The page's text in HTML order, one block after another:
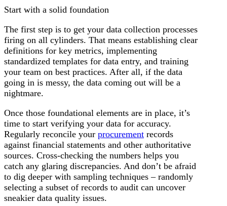
Start with a solid foundation
The first step is to get your data collection processes
firing on all cylinders. That means establishing clear
definitions for key metrics, implementing
standardized templates for data entry, and training
your team on best practices. After all, if the data
going in is messy, the data coming out will be a
nightmare.
Once those foundational elements are in place, it’s
time to start verifying your data for accuracy.
Regularly reconcile your procurement records
against financial statements and other authoritative
sources. Cross-checking the numbers helps you
catch any glaring discrepancies. And don’t be afraid
to dig deeper with sampling techniques – randomly
selecting a subset of records to audit can uncover
sneakier data quality issues.